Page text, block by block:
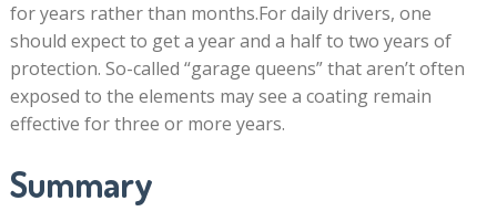
for years rather than months.For daily drivers, one
should expect to get a year and a half to two years of
protection. So-called “garage queens” that aren’t often
exposed to the elements may see a coating remain
effective for three or more years.
Summary